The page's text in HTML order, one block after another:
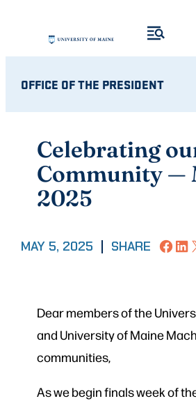
content
OFFICE OF THE PRESIDENT
Celebrating
Community —
2025
MAY 5, 2025 SHARE Share onShareShare on X
Dear members of the
and University of Maine
communities,
As we begin finals week of